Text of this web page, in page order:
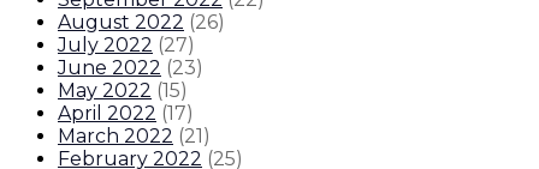
August 2022 (26)
July 2022 (27)
June 2022 (23)
May 2022 (15)
April 2022 (17)
March 2022 (21)
February 2022 (25)